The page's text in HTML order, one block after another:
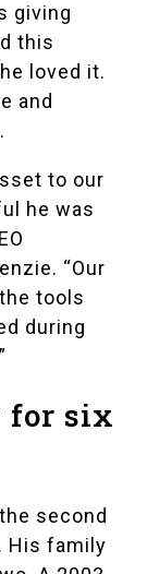
giving
this
loved it.
and
to our
he was
“Our
tools
during
for six
second
His family